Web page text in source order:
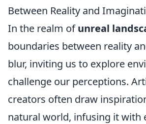
Between Reality and
In the realm ofunreal
boundaries between reality
blur, inviting us to explore
challenge our perceptions.
creators often draw
natural world, infusing it with